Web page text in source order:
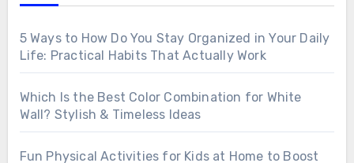
5 Ways to How Do You Stay Organized in Your Daily
Life: Practical Habits That Actually Work
Which Is the Best Color Combination for White
Wall? Stylish & Timeless Ideas
Fun Physical Activities for Kids at Home to Boost